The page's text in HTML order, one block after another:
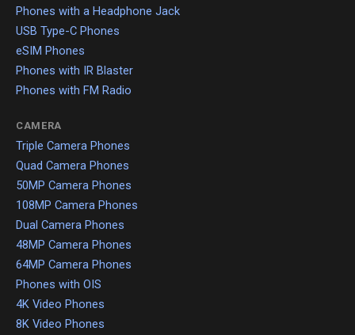
Phones with a Headphone Jack
USB Type-C Phones
eSIM Phones
Phones with IR Blaster
Phones with FM Radio
CAMERA
Triple Camera Phones
Quad Camera Phones
50MP Camera Phones
108MP Camera Phones
Dual Camera Phones
48MP Camera Phones
64MP Camera Phones
Phones with OIS
4K Video Phones
8K Video Phones